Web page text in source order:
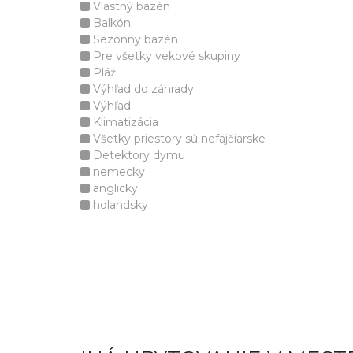
Vlastný bazén
Balkón
Sezónny bazén
Pre všetky vekové skupiny
Pláž
Výhľad do záhrady
Výhľad
Klimatizácia
Všetky priestory sú nefajčiarske
Detektory dymu
nemecky
anglicky
holandsky